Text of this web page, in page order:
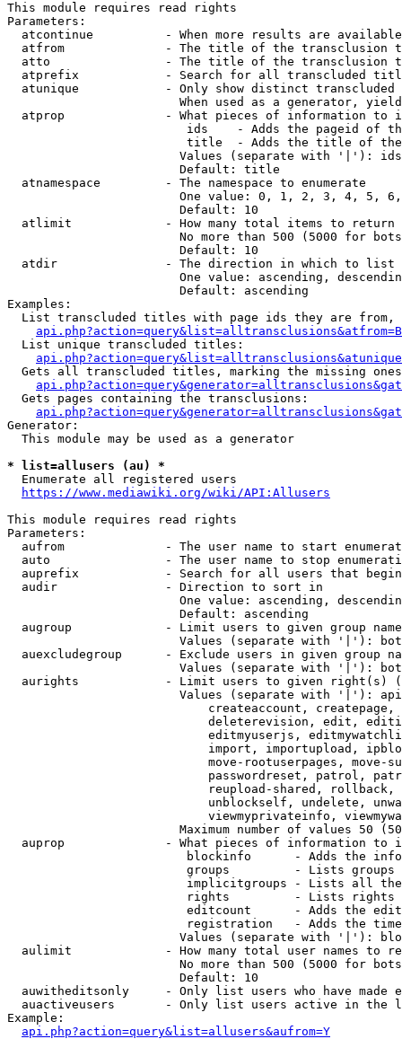
This module requires read rights
Parameters:
atcontinue          - When more results are
atfrom              - The title of the transclusion
atto                - The title of the transclusion
atprefix            - Search for all transcluded
atunique            - Only show distinct
When used as a generator,
atprop              - What pieces of information to
ids    - Adds the pageid of
title  - Adds the title of
Values (separate with '|'):
                        Default: title
  atnamespace         - The namespace to enumerate
One value: 0, 1, 2, 3, 4, 5,
                        Default: 10
  atlimit             - How many total items to return
No more than 500 (5000 for
                        Default: 10
  atdir               - The direction in which to list
One value: ascending,
                        Default: ascending
Examples:
List transcluded titles with page ids they are
  List unique transcluded titles:
Gets all transcluded titles, marking the missing
  Gets pages containing the transclusions:
Generator:
  This module may be used as a generator
* list=allusers (au) *
  Enumerate all registered users
https://www.mediawiki.org/wiki/API:Allusers
This module requires read rights
Parameters:
aufrom              - The user name to start
auto                - The user name to stop
auprefix            - Search for all users that
  audir               - Direction to sort in
One value: ascending,
                        Default: ascending
augroup             - Limit users to given group
Values (separate with '|'):
auexcludegroup      - Exclude users in given group
Values (separate with '|'):
aurights            - Limit users to given right(s)
Values (separate with '|'):
createaccount,
deleterevision, edit,
editmyuserjs,
import, importupload,
move-rootuserpages, move-
passwordreset, patrol,
reupload-shared,
unblockself, undelete,
viewmyprivateinfo,
Maximum number of values 50
auprop              - What pieces of information to
blockinfo      - Adds the
groups         - Lists
implicitgroups - Lists all
rights         - Lists rights
editcount      - Adds the
registration   - Adds the
Values (separate with '|'):
aulimit             - How many total user names to
No more than 500 (5000 for
                        Default: 10
auwitheditsonly     - Only list users who have made
auactiveusers       - Only list users active in the
Example:
api.php?action=query&list=allusers&aufrom=Y